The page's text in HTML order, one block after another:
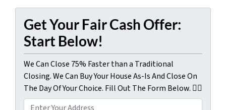
Get Your Fair Cash Offer:
Start Below!
We Can Close 75% Faster than a Traditional
Closing. We Can Buy Your House As-Is And Close On
The Day Of Your Choice. Fill Out The Form Below. 👇🏼